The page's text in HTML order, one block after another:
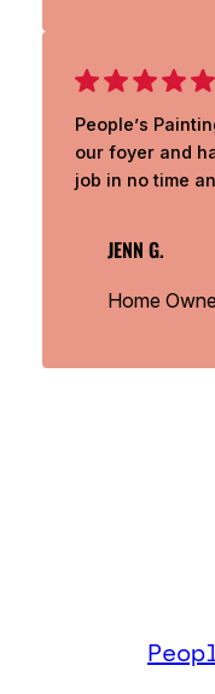
People’s
our foyer and
job in no time
JENN G.
Home